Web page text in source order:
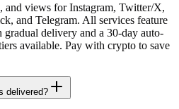
and views for Instagram, Twitter/X,
and Telegram. All services feature
delivery and a 30-day auto-
available. Pay with crypto to save
delivered?